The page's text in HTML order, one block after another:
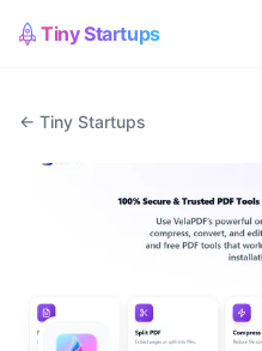
Tiny Startups
← Tiny Startups